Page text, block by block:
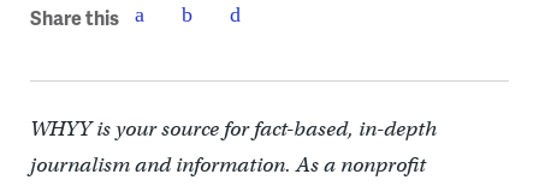
Share this
WHYY is your source for fact-based, in-depth
journalism and information. As a nonprofit